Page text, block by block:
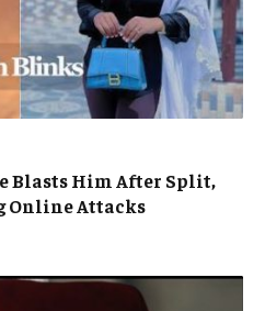
Blasts Him After Split,
Online Attacks